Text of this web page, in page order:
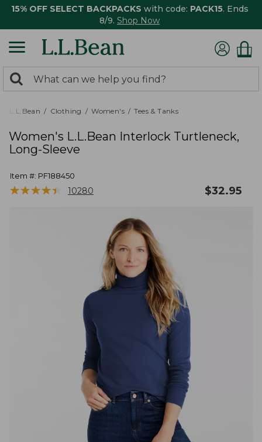
15% OFF SELECT BACKPACKS with code: PACK15. Ends
8/9. Shop Now
search
returned.
Search:
L.L.Bean Clothing Women's Tees & Tanks
Women's L.L.Bean Interlock Turtleneck,
Long-Sleeve
Item #: PF188450
★★★★★
★★★★★ 10280 $32.95